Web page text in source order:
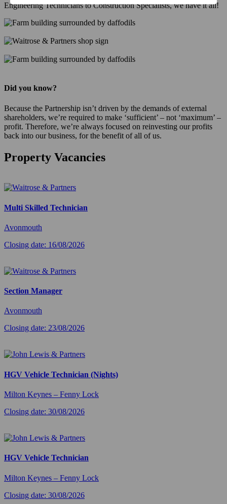
Engineering Technicians to Construction Specialists, we have it all!
Did you know?
Because the Partnership isn’t driven by the demands of external
shareholders, we’re required to make ‘sufficient’ – not ‘maximum’ –
profit. Therefore, we’re always focused on reinvesting our profits
back into our business, for the benefit of all of us.
Property Vacancies
Multi Skilled Technician
Avonmouth
Closing date: 16/08/2026
Section Manager
Avonmouth
Closing date: 23/08/2026
HGV Vehicle Technician (Nights)
Milton Keynes – Fenny Lock
Closing date: 30/08/2026
HGV Vehicle Technician
Milton Keynes – Fenny Lock
Closing date: 30/08/2026